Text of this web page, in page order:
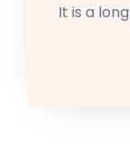
It is a